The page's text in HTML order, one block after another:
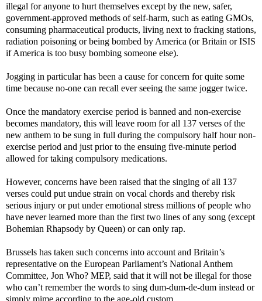
illegal for anyone to hurt themselves except by the new, safer,
government-approved methods of self-harm, such as eating GMOs,
consuming pharmaceutical products, living next to fracking stations,
radiation poisoning or being bombed by America (or Britain or ISIS
if America is too busy bombing someone else).
Jogging in particular has been a cause for concern for quite some
time because no-one can recall ever seeing the same jogger twice.
Once the mandatory exercise period is banned and non-exercise
becomes mandatory, this will leave room for all 137 verses of the
new anthem to be sung in full during the compulsory half hour non-
exercise period and just prior to the ensuing five-minute period
allowed for taking compulsory medications.
However, concerns have been raised that the singing of all 137
verses could put undue strain on vocal chords and thereby risk
serious injury or put under emotional stress millions of people who
have never learned more than the first two lines of any song (except
Bohemian Rhapsody by Queen) or can only rap.
Brussels has taken such concerns into account and Britain’s
representative on the European Parliament’s National Anthem
Committee, Jon Who? MEP, said that it will not be illegal for those
who can’t remember the words to sing dum-dum-de-dum instead or
simply mime according to the age-old custom.